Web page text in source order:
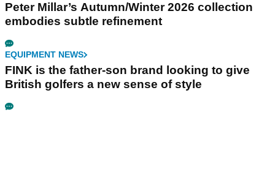
Peter Millar’s Autumn/Winter 2026 collection
embodies subtle refinement
EQUIPMENT NEWS
FINK is the father-son brand looking to give
British golfers a new sense of style